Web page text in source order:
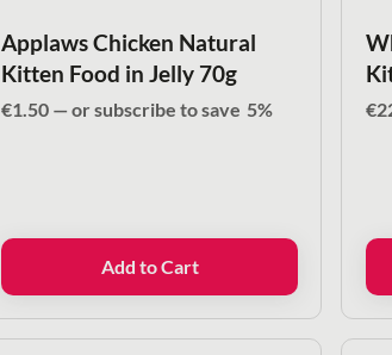
Applaws Chicken Natural
Kitten Food in Jelly 70g
€1.50 — or subscribe to save 5%
Add to Cart
€